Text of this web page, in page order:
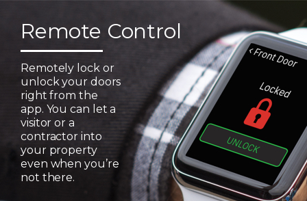
Remote Control
Remotely lock or
unlock your doors
right from the
app. You can let a
visitor or a
contractor into
your property
even when you’re
not there.